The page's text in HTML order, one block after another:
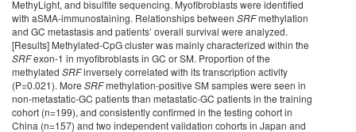
MethyLight, and bisulfite sequencing. Myofibroblasts were identified
with aSMA-immunostaining. Relationships between SRFmethylation
and GC metastasis and patients’ overall survival were analyzed.
[Results] Methylated-CpG cluster was mainly characterized within the
SRFexon-1 in myofibroblasts in GC or SM. Proportion of the
methylated SRFinversely correlated with its transcription activity
(P=0.021). More SRFmethylation-positive SM samples were seen in
non-metastatic-GC patients than metastatic-GC patients in the training
cohort (n=199), and consistently confirmed in the testing cohort in
China (n=157) and two independent validation cohorts in Japan and